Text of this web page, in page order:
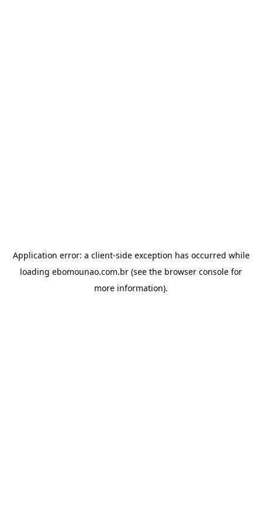
Application error: a client-side exception has occurred while
loading ebomounao.com.br (see the browser console for
more information).